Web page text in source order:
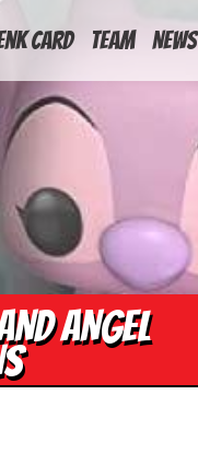
Card Team News
ANGEL